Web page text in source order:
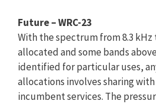
Future – WRC-23
With the spectrum from 8.3 kHz
allocated and some bands
identified for particular uses,
allocations involves sharing
incumbent services. The